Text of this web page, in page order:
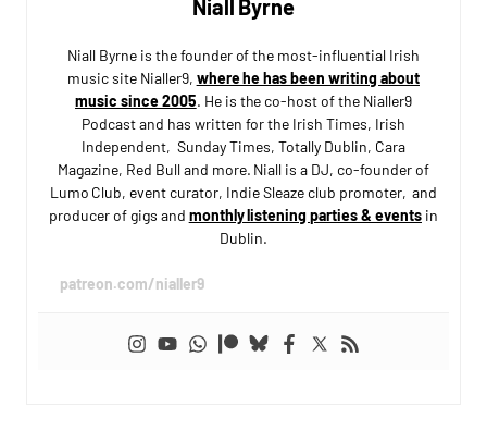
Niall Byrne
Niall Byrne is the founder of the most-influential Irish
music site Nialler9, where he has been writing about
music since 2005. He is the co-host of the Nialler9
Podcast and has written for the Irish Times, Irish
Independent, Sunday Times, Totally Dublin, Cara
Magazine, Red Bull and more. Niall is a DJ, co-founder of
Lumo Club, event curator, Indie Sleaze club promoter, and
producer of gigs and monthly listening parties & eventsin
Dublin.
patreon.com/nialler9